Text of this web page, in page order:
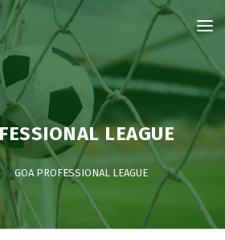
LEAGUE
>GOA PROFESSIONAL LEAGUE